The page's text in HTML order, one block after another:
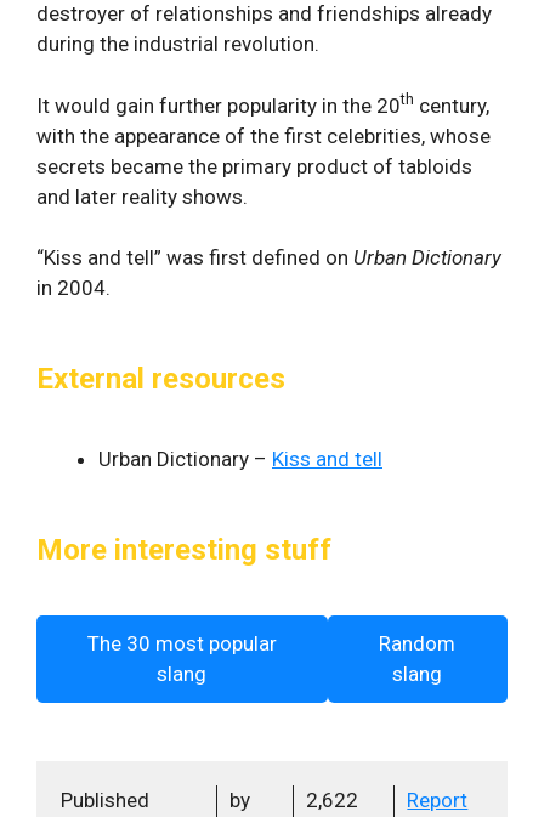
destroyer of relationships and friendships already
during the industrial revolution.
It would gain further popularity in the 20th century,
with the appearance of the first celebrities, whose
secrets became the primary product of tabloids
and later reality shows.
“Kiss and tell” was first defined on Urban Dictionary
in 2004.
External resources
Urban Dictionary – Kiss and tell
More interesting stuff
The 30 most popular
slang
Random
slang
Published
by
2,622
Report